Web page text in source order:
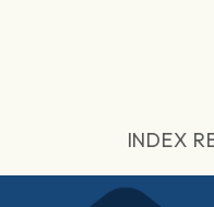
INDEX